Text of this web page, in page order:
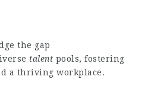
the gap
talent pools, fostering
a thriving workplace.